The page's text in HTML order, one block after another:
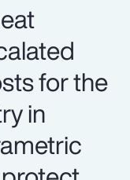
for the
in